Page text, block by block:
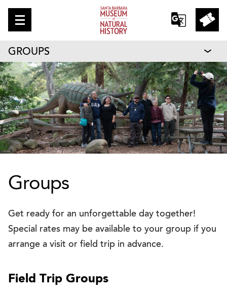
GROUPS
Groups
Get ready for an unforgettable day together!
Special rates may be available to your group if you
arrange a visit or field trip in advance.
Field Trip Groups